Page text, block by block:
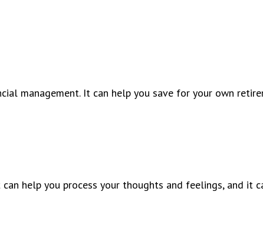
management. It can help you save for your own
help you process your thoughts and feelings, and it